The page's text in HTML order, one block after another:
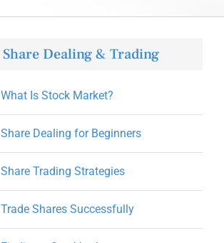
Share Dealing & Trading
What Is Stock Market?
Share Dealing for Beginners
Share Trading Strategies
Trade Shares Successfully